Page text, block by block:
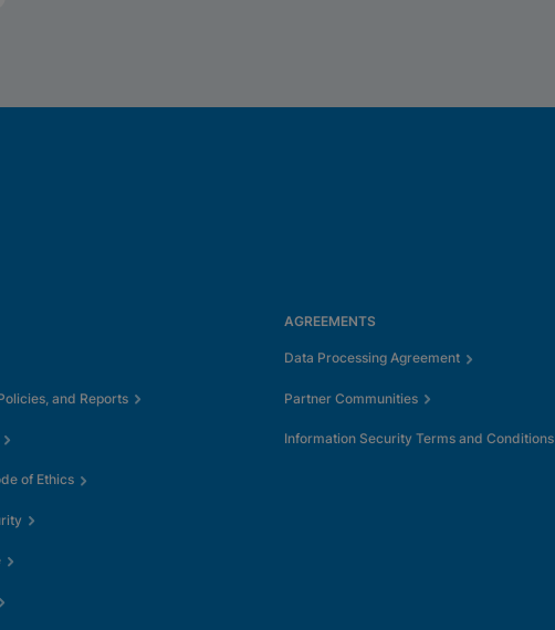
and Reports
of Ethics
AGREEMENTS
Data Processing Agreement
Partner Communities
Information Security Terms and Conditions